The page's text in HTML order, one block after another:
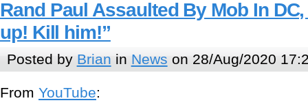
Rand Paul Assaulted By Mob In
up! Kill him!”
Posted by Brian in News on 28/Aug/2020
From YouTube: